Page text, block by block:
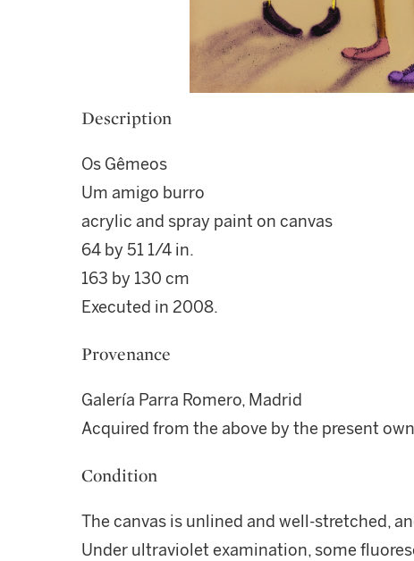
Description
Os Gêmeos
Um amigo burro
acrylic and spray paint on canvas
64 by 51 1/4 in.
163 by 130 cm
Executed in 2008.
Provenance
Galería Parra Romero, Madrid
Acquired from the above by the present
Condition
The canvas is unlined and well-stretched,
Under ultraviolet examination, some